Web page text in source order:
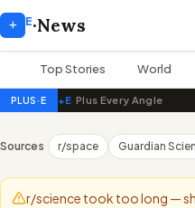
+ E·News
Top Stories World
PLUS·E +E Plus Every Angle
Sources r/space Guardian
r/science took too long —